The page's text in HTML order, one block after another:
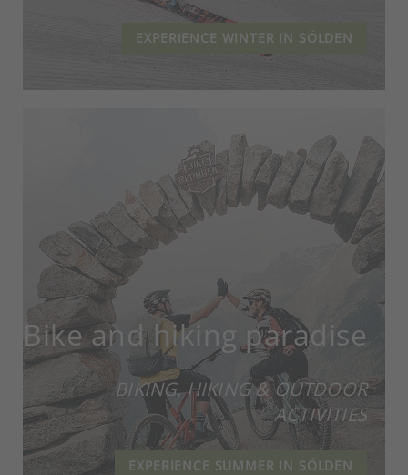
EXPERIENCE WINTER IN SÖLDEN
Bike and hiking paradise
BIKING, HIKING & OUTDOOR
ACTIVITIES
EXPERIENCE SUMMER IN SÖLDEN